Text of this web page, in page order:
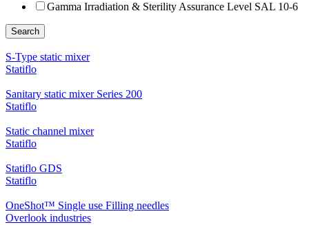
Gamma Irradiation & Sterility Assurance Level SAL 10-6
Search
S-Type static mixer
Statiflo
Sanitary static mixer Series 200
Statiflo
Static channel mixer
Statiflo
Statiflo GDS
Statiflo
OneShot™ Single use Filling needles
Overlook industries